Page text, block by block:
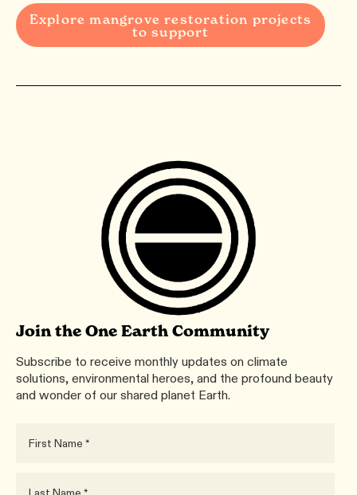
Explore mangrove restoration projects
to support
Join the One Earth Community
Subscribe to receive monthly updates on climate
solutions, environmental heroes, and the profound beauty
and wonder of our shared planet Earth.